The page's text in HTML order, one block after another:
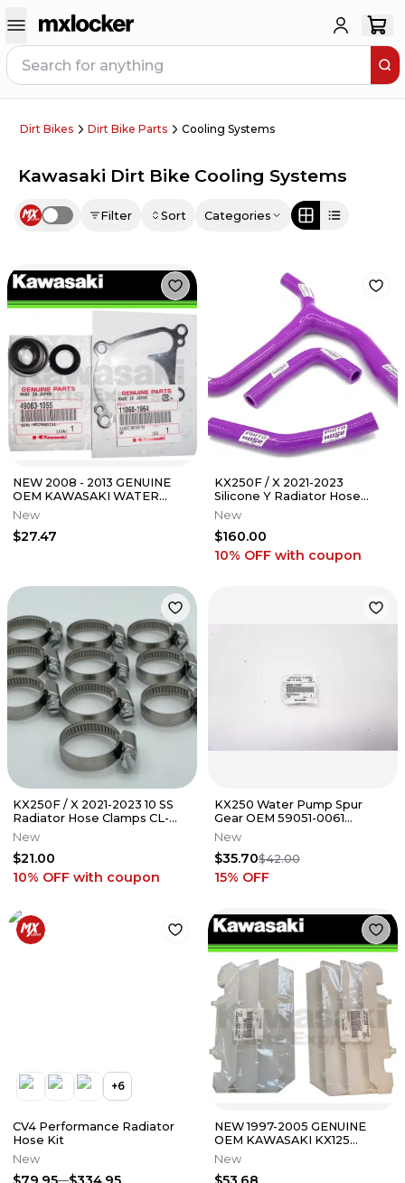
Dirt Bikes Dirt Bike Parts Cooling Systems
Kawasaki Dirt Bike Cooling Systems
Use setting Filter Sort Categories
NEW 2008 - 2013 GENUINE
OEM KAWASAKI WATER
PUMP SEAL & GASKET KIT
TERYX 750
New
$27.47
KX250F / X 2021-2023
Silicone Y Radiator Hose
Purple 23-329YPU
New
$160.00
10% OFF with coupon
KX250F / X 2021-2023 10 SS
Radiator Hose Clamps CL-
329
New
$21.00
10% OFF with coupon
KX250 Water Pump Spur
Gear OEM 59051-0061
Kawasaki KX250F 2006-2025
M34
New
$35.70$42.00
15% OFF
+6
CV4 Performance Radiator
Hose Kit
New
NEW 1997-2005 GENUINE
OEM KAWASAKI KX125
KX250 PAIR OF RADIATOR
COVERS WHITE
New